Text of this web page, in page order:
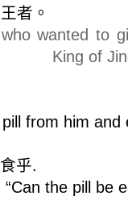
者。
wanted to
King of
from him and
乎.
the pill be